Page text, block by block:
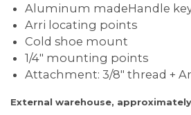
Aluminum madeHandle
Arri locating points
Cold shoe mount
1/4″ mounting points
Attachment: 3/8″ thread +
External warehouse,